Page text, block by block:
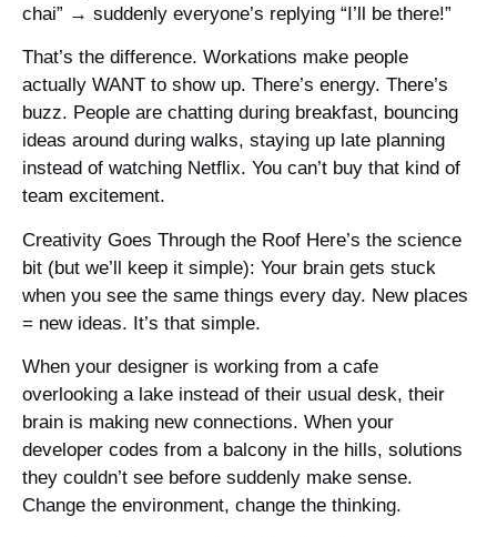
chai” → suddenly everyone’s replying “I’ll be there!”
That’s the difference. Workations make people
actually WANT to show up. There’s energy. There’s
buzz. People are chatting during breakfast, bouncing
ideas around during walks, staying up late planning
instead of watching Netflix. You can’t buy that kind of
team excitement.
Creativity Goes Through the Roof Here’s the science
bit (but we’ll keep it simple): Your brain gets stuck
when you see the same things every day. New places
= new ideas. It’s that simple.
When your designer is working from a cafe
overlooking a lake instead of their usual desk, their
brain is making new connections. When your
developer codes from a balcony in the hills, solutions
they couldn’t see before suddenly make sense.
Change the environment, change the thinking.